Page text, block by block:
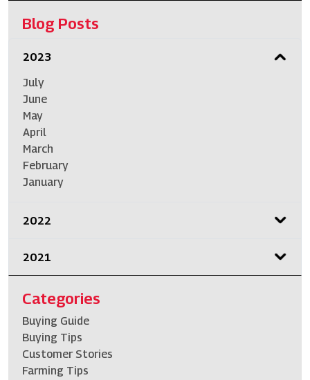
Blog Posts
2023
July
June
May
April
March
February
January
2022
2021
Categories
Buying Guide
Buying Tips
Customer Stories
Farming Tips